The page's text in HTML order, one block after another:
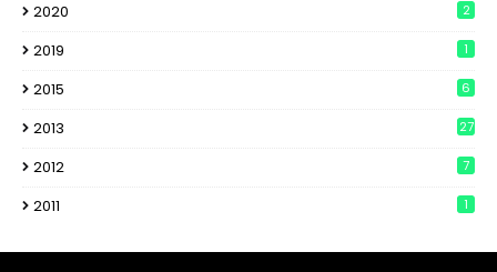
2020 2
2019 1
2015 6
2013 27
2012 7
2011 1